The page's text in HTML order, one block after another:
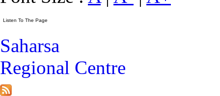
Saharsa
Regional Centre